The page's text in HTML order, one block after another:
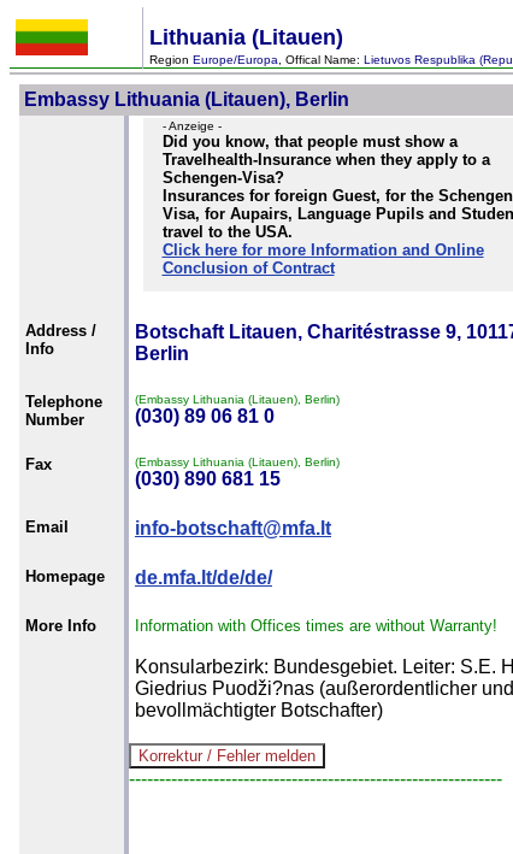
Lithuania (Litauen)
Region Europe/Europa , Offical Name: Lietuvos Respublika
Embassy Lithuania (Litauen), Berlin
- Anzeige -
Did you know, that people must show a
Travelhealth-Insurance when they apply to a
Schengen-Visa?
Insurances for foreign Guest, for the Schengen
Visa, for Aupairs, Language Pupils and
travel to the USA.
Click here for more Information and Online
Conclusion of Contract
Address /
Info
Botschaft Litauen, Charitéstrasse 9,
Berlin
Telephone
Number
(Embassy Lithuania (Litauen), Berlin)
(030) 89 06 81 0
Fax (Embassy Lithuania (Litauen), Berlin)
(030) 890 681 15
Email info-botschaft@mfa.lt
Homepage de.mfa.lt/de/de/
More Info Information with Offices times are without Warranty!
Konsularbezirk: Bundesgebiet. Leiter: S.E.
Giedrius Puodži?nas (außerordentlicher und
bevollmächtigter Botschafter)
--------------------------------------------------------------